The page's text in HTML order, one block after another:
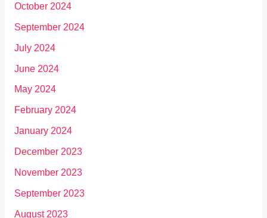
October 2024
September 2024
July 2024
June 2024
May 2024
February 2024
January 2024
December 2023
November 2023
September 2023
August 2023